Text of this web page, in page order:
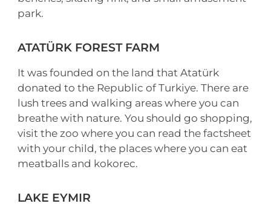
park.
ATATÜRK FOREST FARM
It was founded on the land that Atatürk
donated to the Republic of Turkiye. There are
lush trees and walking areas where you can
breathe with nature. You should go shopping,
visit the zoo where you can read the factsheet
with your child, the places where you can eat
meatballs and kokorec.
LAKE EYMIR